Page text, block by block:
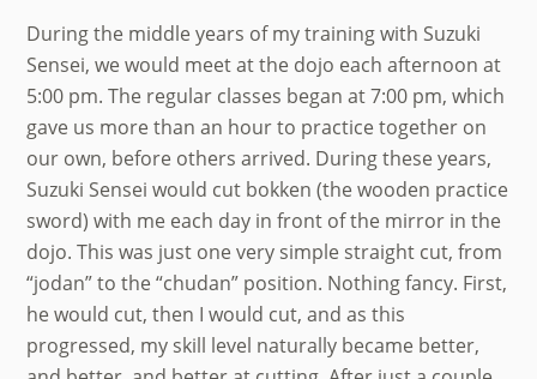
During the middle years of my training with Suzuki
Sensei, we would meet at the dojo each afternoon at
5:00 pm. The regular classes began at 7:00 pm, which
gave us more than an hour to practice together on
our own, before others arrived. During these years,
Suzuki Sensei would cut bokken (the wooden practice
sword) with me each day in front of the mirror in the
dojo. This was just one very simple straight cut, from
“jodan” to the “chudan” position. Nothing fancy. First,
he would cut, then I would cut, and as this
progressed, my skill level naturally became better,